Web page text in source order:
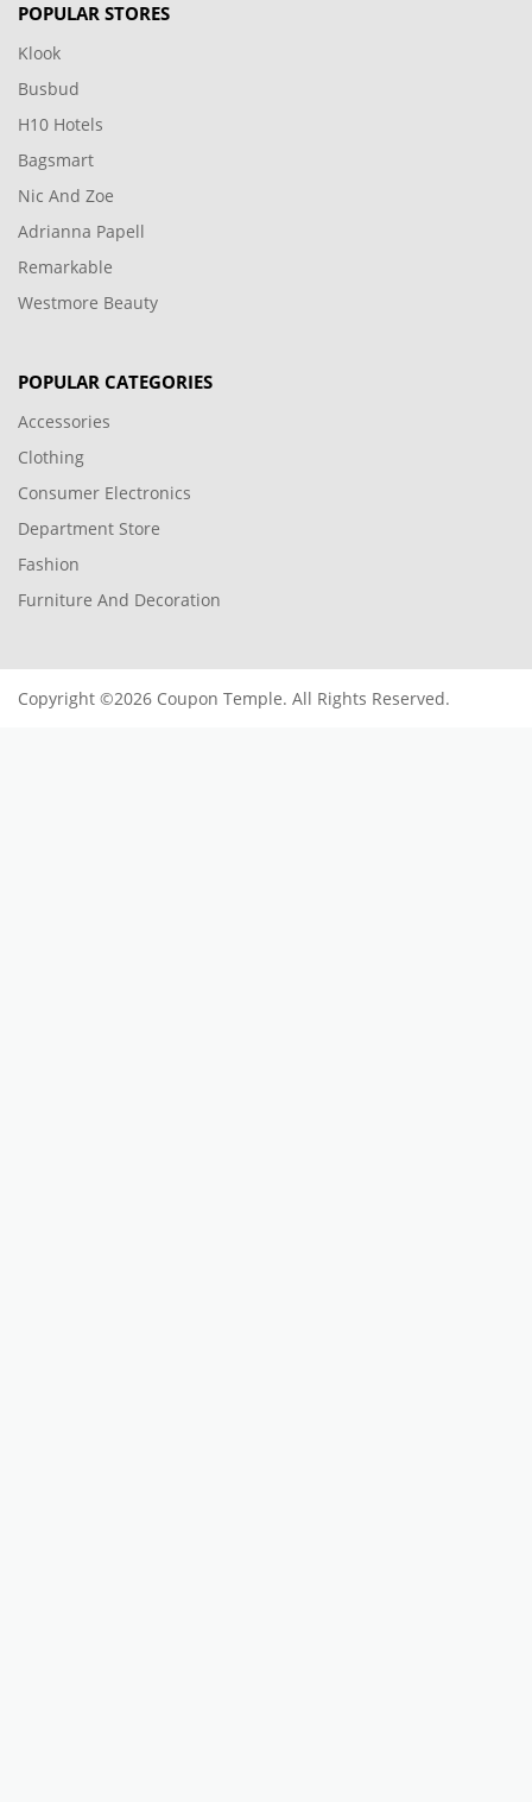
POPULAR STORES
Klook
Busbud
H10 Hotels
Bagsmart
Nic And Zoe
Adrianna Papell
Remarkable
Westmore Beauty
POPULAR CATEGORIES
Accessories
Clothing
Consumer Electronics
Department Store
Fashion
Furniture And Decoration
Copyright ©2026 Coupon Temple. All Rights Reserved.